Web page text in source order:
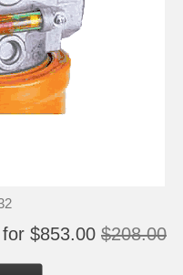
$853.00 $208.00